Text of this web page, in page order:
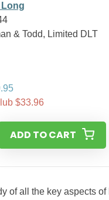
& Todd, Limited DLT
$33.96
ADD TO CART
of all the key aspects